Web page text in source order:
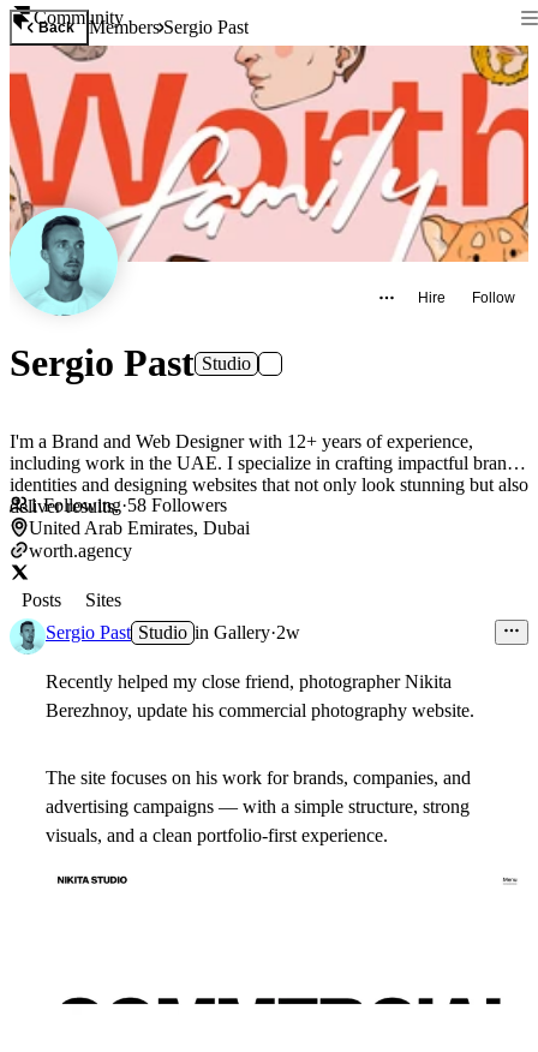
Community
Back MembersSergio Past
Hire Follow
Sergio Past Studio
I'm a Brand and Web Designer with 12+ years of experience,
including work in the UAE. I specialize in crafting impactful brand
identities and designing websites that not only look stunning but also
deliver results.
1Following·58 Followers
United Arab Emirates, Dubai
worth.agency
Posts
Sites
Sergio Past Studio in Gallery·2w
Recently helped my close friend, photographer Nikita
Berezhnoy, update his commercial photography website.
The site focuses on his work for brands, companies, and
advertising campaigns — with a simple structure, strong
visuals, and a clean portfolio-first experience.